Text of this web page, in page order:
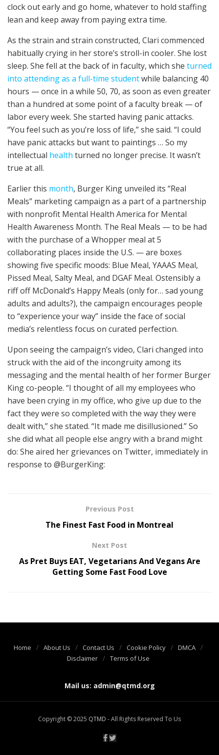
clock out early and go home, whatever to hold staffing
lean and keep away from paying extra time.
As the strain and strain constructed, Clari commenced
habitually crying in her store’s stroll-in cooler. She lost
sleep. She fell at the back of in faculty, which she turned
into attending as a full-time studentwhile balancing 40
hours — once in a while 50, 70, as soon as even greater
than a hundred at some point of a faculty break — of
labor every week. She started having panic attacks.
“You feel such as you’re loss of life,” she said. “I could
have panic attacks but want to paintings … So my
intellectual health turned no longer precise. It wasn’t
true at all.
Earlier this month, Burger King unveiled its “Real
Meals” marketing campaign as a part of a partnership
with nonprofit Mental Health America for Mental
Health Awareness Month. The Real Meals — to be had
with the purchase of a Whopper meal at 5
collaborating places inside the U.S. — are boxes
showing five specific moods: Blue Meal, YAAAS Meal,
Pissed Meal, Salty Meal, and DGAF Meal. Ostensibly a
riff off McDonald’s Happy Meals (only for… sad young
adults and adults?), the campaign encourages people
to “experience your way” inside the face of social
media’s relentless focus on curated perfection.
Upon seeing the campaign’s video, Clari changed into
struck with the aid of the incongruity among its
messaging and the mental health of her former Burger
King co-people. “I thought of all my employees who
have been crying in my office, who give up due to the
fact they were so completed with the way they were
dealt with,” she stated. “It made me disillusioned.” So
she did what all people else angry with a brand might
do: She aired her grievances on Twitter, immediately in
response to @BurgerKing:
Previous Post
The Finest Fast Food in Montreal
Next Post
As Pret Buys EAT, Vegetarians And Vegans Are
Getting Some Fast Food Love
Home About Us Contact Us Cookie Policy
DMCA
Disclaimer
Terms of Use
Mail us: admin@qtmd.org
Copyright © 2025 QTMD - All Rights Reserved To Us